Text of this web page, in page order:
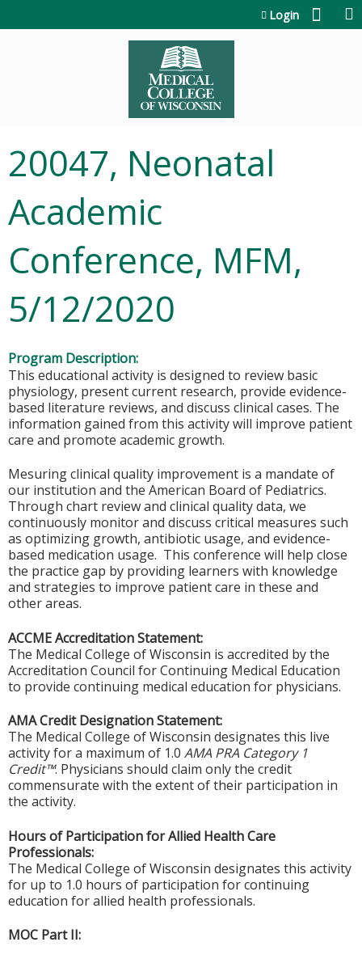
Login
20047, Neonatal
Academic
Conference, MFM,
5/12/2020
Program Description:
This educational activity is designed to review basic
physiology, present current research, provide evidence-
based literature reviews, and discuss clinical cases. The
information gained from this activity will improve patient
care and promote academic growth.
Mesuring clinical quality improvement is a mandate of
our institution and the American Board of Pediatrics.
Through chart review and clinical quality data, we
continuously monitor and discuss critical measures such
as optimizing growth, antibiotic usage, and evidence-
based medication usage. This conference will help close
the practice gap by providing learners with knowledge
and strategies to improve patient care in these and
other areas.
ACCME Accreditation Statement:
The Medical College of Wisconsin is accredited by the
Accreditation Council for Continuing Medical Education
to provide continuing medical education for physicians.
AMA Credit Designation Statement:
The Medical College of Wisconsin designates this live
activity for a maximum of 1.0 AMA PRA Category 1
Credit™. Physicians should claim only the credit
commensurate with the extent of their participation in
the activity.
Hours of Participation for Allied Health Care
Professionals:
The Medical College of Wisconsin designates this activity
for up to 1.0 hours of participation for continuing
education for allied health professionals.
MOC Part II: